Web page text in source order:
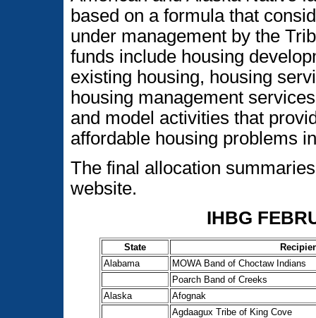
based on a formula that
under management by the
funds include housing
existing housing, housing
housing management
and model activities that
affordable housing problems
The final allocation
website.
IHBG
State
Alabama
MOWA Band of Choctaw Indians
Poarch Band of Creeks
Alaska
Afognak
Agdaagux Tribe of King Cove